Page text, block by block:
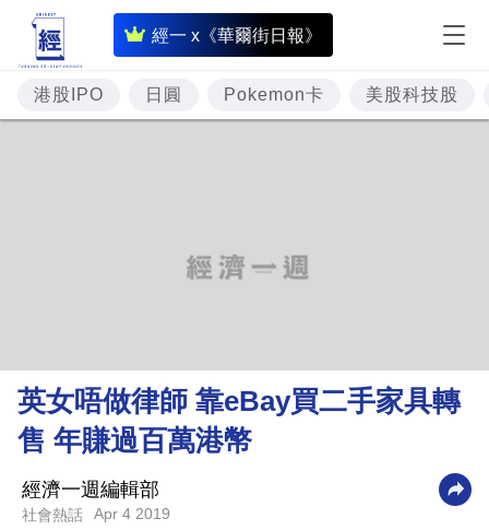
經一 x《華爾街日報》
即
時
財
經
理
財
商
業
科
港股IPO 日圓 Pokemon卡 美股科技股
英女唔做律師 靠eBay買二手家具轉
售 年賺過百萬港幣
經濟一週編輯部
社會熱話 Apr 4 2019